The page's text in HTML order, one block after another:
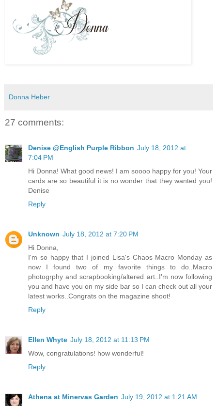
Donna Heber
27 comments:
Denise @English Purple Ribbon July 18, 2012 at
7:04 PM
Hi Donna! What good news! I am soooo happy for you! Your
cards are so beautiful it is no wonder that they wanted you!
Denise
Reply
Unknown July 18, 2012 at 7:20 PM
Hi Donna,
I'm so happy that I joined Lisa's Chaos Macro Monday as
now I found two of my favorite things to do..Macro
photogrphy and scrapbooking/altered art..I'm now following
you and have you on my side bar so I can check out all your
latest works..Congrats on the magazine shoot!
Reply
Ellen Whyte July 18, 2012 at 11:13 PM
Wow, congratulations! how wonderful!
Reply
Athena at Minervas Garden July 19, 2012 at 1:21 AM